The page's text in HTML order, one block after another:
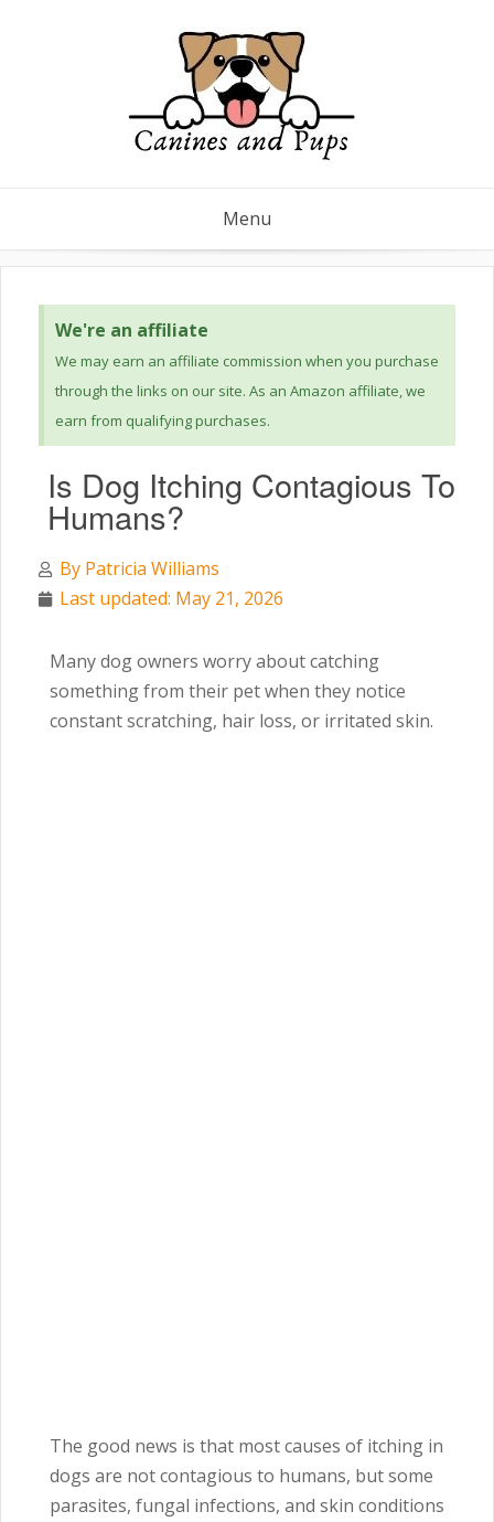
Menu
We're an affiliate
We may earn an affiliate commission when you purchase
through the links on our site. As an Amazon affiliate, we
earn from qualifying purchases.
Is Dog Itching Contagious To
Humans?
By Patricia Williams
Last updated: May 21, 2026
Many dog owners worry about catching
something from their pet when they notice
constant scratching, hair loss, or irritated skin.
The good news is that most causes of itching in
dogs are not contagious to humans, but some
parasites, fungal infections, and skin conditions